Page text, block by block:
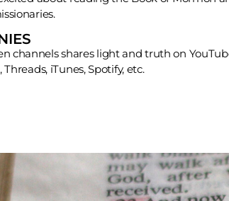
channels shares light and truth on
iTunes, Spotify, etc.